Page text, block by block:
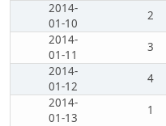
2014-
01-10
2
2014-
01-11
3
2014-
01-12
4
2014-
01-13
1